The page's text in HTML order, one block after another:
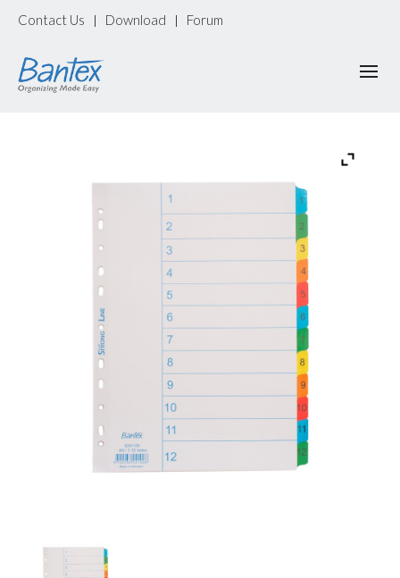
Contact Us | Download | Forum